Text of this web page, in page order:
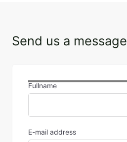
Send us a message
Fullname
E-mail address